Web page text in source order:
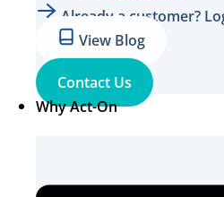
Already a customer?
View Blog
Contact Us
Why Act-On